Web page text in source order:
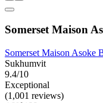
Somerset Maison
Somerset Maison Asoke
Sukhumvit
9.4/10
Exceptional
(1,001 reviews)